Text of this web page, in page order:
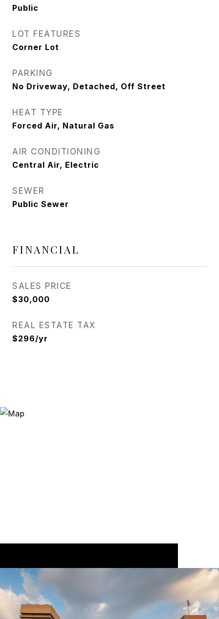
Public
LOT FEATURES
Corner Lot
PARKING
No Driveway, Detached, Off Street
HEAT TYPE
Forced Air, Natural Gas
AIR CONDITIONING
Central Air, Electric
SEWER
Public Sewer
FINANCIAL
SALES PRICE
$30,000
REAL ESTATE TAX
$296/yr